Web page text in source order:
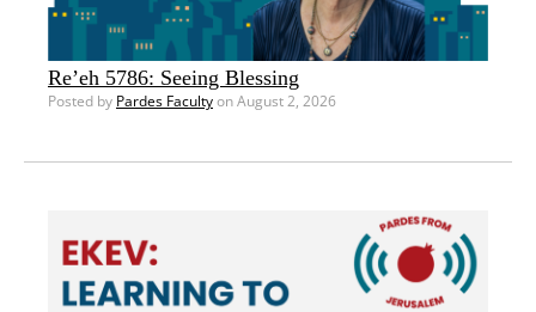
Re’eh 5786: Seeing Blessing
Posted by Pardes Facultyon August 2, 2026